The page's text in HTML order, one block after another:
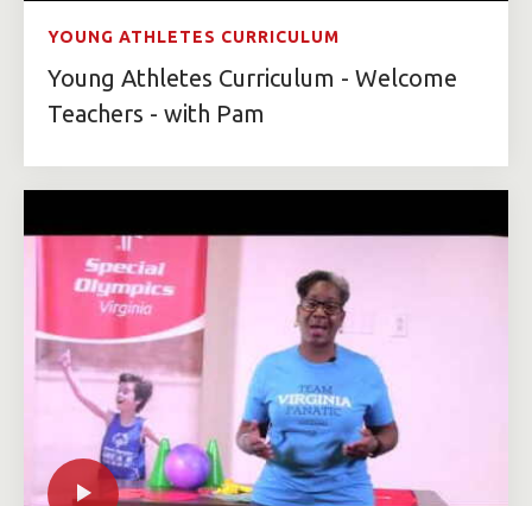
YOUNG ATHLETES CURRICULUM
Young Athletes Curriculum - Welcome
Teachers - with Pam